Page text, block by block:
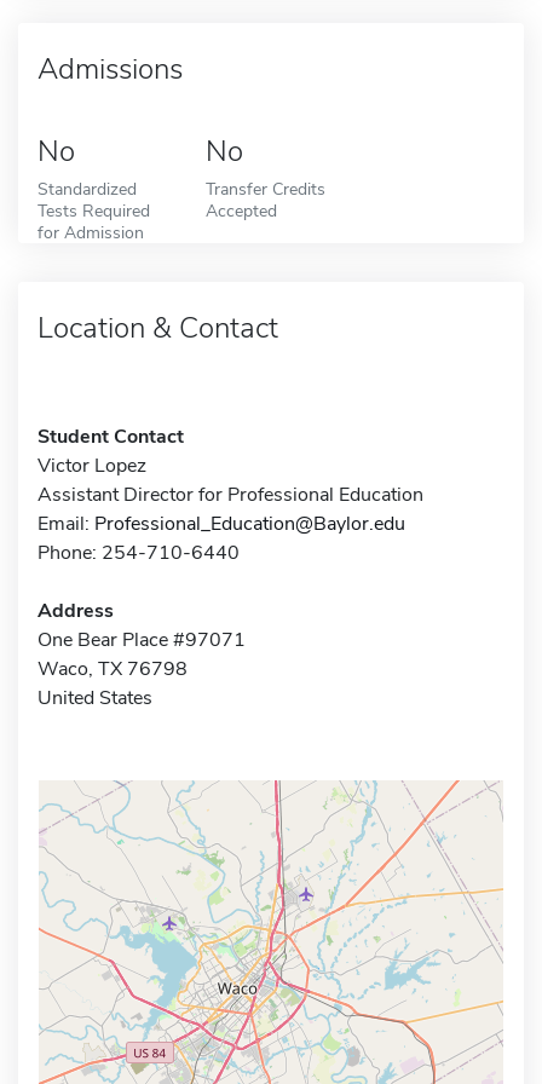
Admissions
No
Standardized
Tests Required
for Admission
No
Transfer Credits
Accepted
Location & Contact
Student Contact
Victor Lopez
Assistant Director for Professional Education
Email: Professional_Education@Baylor.edu
Phone: 254-710-6440
Address
One Bear Place #97071
Waco, TX 76798
United States